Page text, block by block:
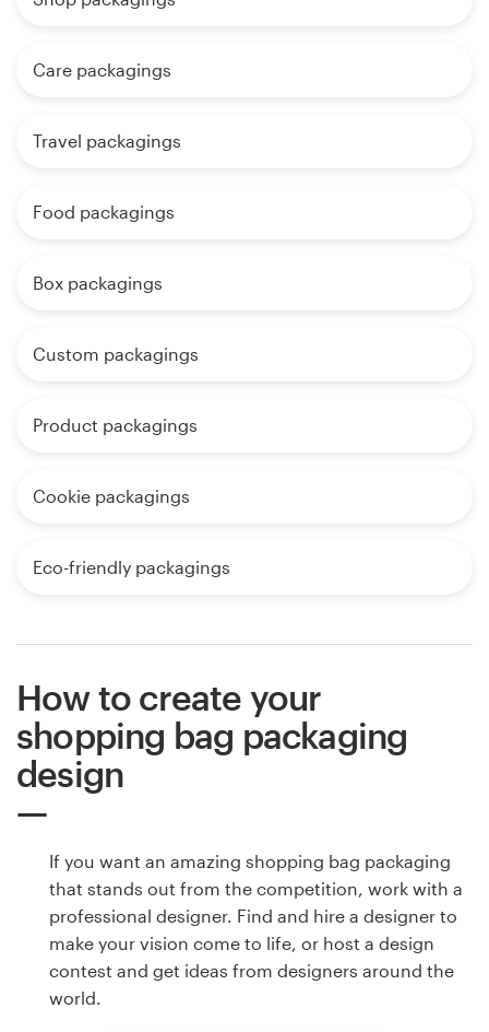
Care packagings
Travel packagings
Food packagings
Box packagings
Custom packagings
Product packagings
Cookie packagings
Eco-friendly packagings
How to create your
shopping bag packaging
design
If you want an amazing shopping bag packaging
that stands out from the competition, work with a
professional designer. Find and hire a designer to
make your vision come to life, or host a design
contest and get ideas from designers around the
world.